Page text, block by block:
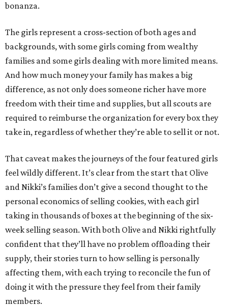
bonanza.
The girls represent a cross-section of both ages and
backgrounds, with some girls coming from wealthy
families and some girls dealing with more limited means.
And how much money your family has makes a big
difference, as not only does someone richer have more
freedom with their time and supplies, but all scouts are
required to reimburse the organization for every box they
take in, regardless of whether they’re able to sell it or not.
That caveat makes the journeys of the four featured girls
feel wildly different. It’s clear from the start that Olive
and Nikki’s families don’t give a second thought to the
personal economics of selling cookies, with each girl
taking in thousands of boxes at the beginning of the six-
week selling season. With both Olive and Nikki rightfully
confident that they’ll have no problem offloading their
supply, their stories turn to how selling is personally
affecting them, with each trying to reconcile the fun of
doing it with the pressure they feel from their family
members.